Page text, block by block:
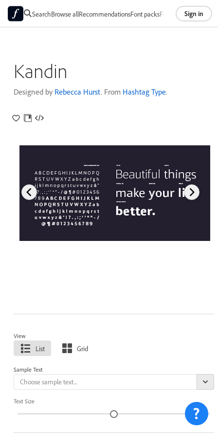
SearchBrowse allRecommendationsFont packsFoundriesAbout
Sign in
Kandin
Designed by Rebecca Hurst. From Hashtag Type.
View
List Grid
Sample Text
Text Size